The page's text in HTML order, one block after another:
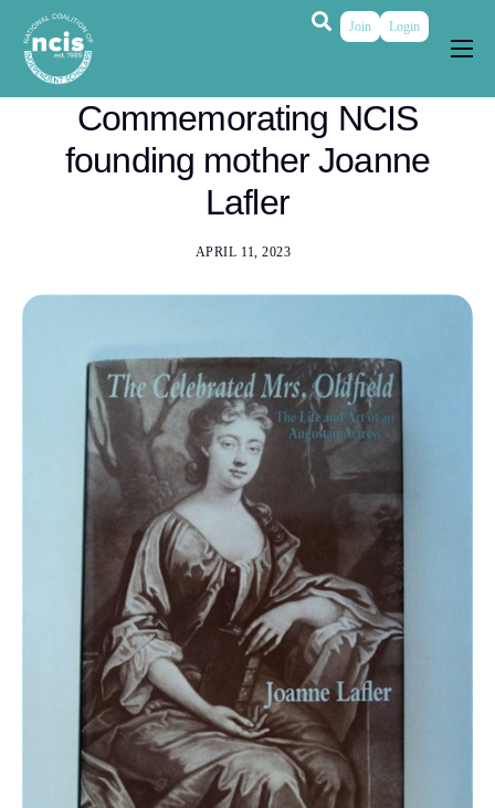
About
Membership
Join Login
Commemorating NCIS
founding mother Joanne
Lafler
APRIL 11, 2023